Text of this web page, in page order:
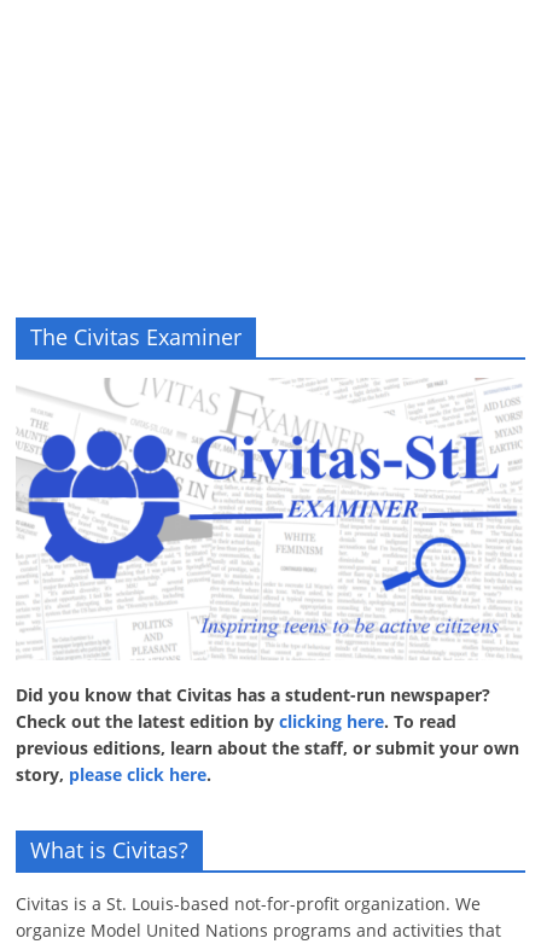
The Civitas Examiner
Did you know that Civitas has a student-run newspaper?
Check out the latest edition byclicking here. To read
previous editions, learn about the staff, or submit your own
story, please click here.
What is Civitas?
Civitas is a St. Louis-based not-for-profit organization. We
organize Model United Nations programs and activities that